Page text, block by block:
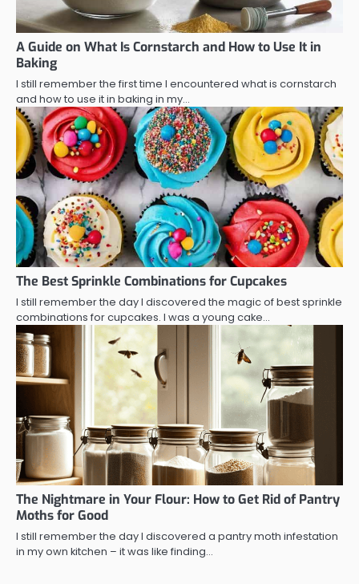
A Guide on What Is Cornstarch and How to Use It in
Baking
I still remember the first time I encountered what is cornstarch
and how to use it in baking in my…
The Best Sprinkle Combinations for Cupcakes
I still remember the day I discovered the magic of best sprinkle
combinations for cupcakes. I was a young cake…
The Nightmare in Your Flour: How to Get Rid of Pantry
Moths for Good
I still remember the day I discovered a pantry moth infestation
in my own kitchen – it was like finding…